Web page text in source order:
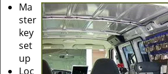
Ma
ster
key
set
up
Loc